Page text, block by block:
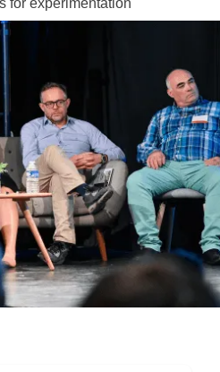
for experimentation